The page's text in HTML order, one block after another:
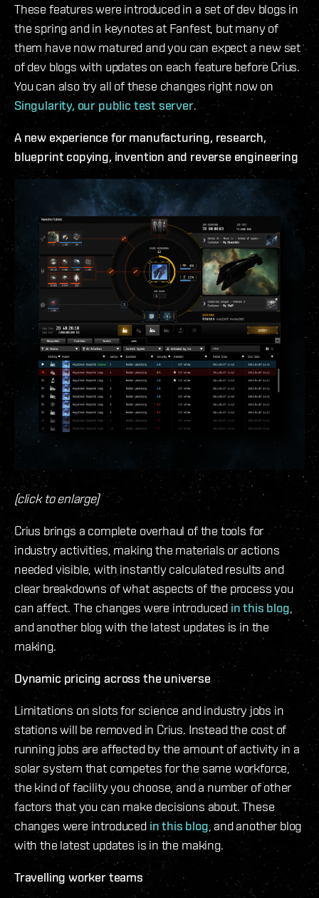
These features were introduced in a set of dev blogs in
the spring and in keynotes at Fanfest, but many of
them have now matured and you can expect a new set
of dev blogs with updates on each feature before Crius.
You can also try all of these changes right now on
Singularity, our public test server.
A new experience for manufacturing, research,
blueprint copying, invention and reverse engineering
(click to enlarge)
Crius brings a complete overhaul of the tools for
industry activities, making the materials or actions
needed visible, with instantly calculated results and
clear breakdowns of what aspects of the process you
can affect. The changes were introduced in this blog,
and another blog with the latest updates is in the
making.
Dynamic pricing across the universe
Limitations on slots for science and industry jobs in
stations will be removed in Crius. Instead the cost of
running jobs are affected by the amount of activity in a
solar system that competes for the same workforce,
the kind of facility you choose, and a number of other
factors that you can make decisions about. These
changes were introduced in this blog , and another blog
with the latest updates is in the making.
Travelling worker teams